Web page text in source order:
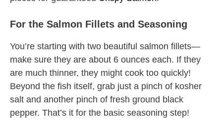
For the Salmon Fillets and Seasoning
You’re starting with two beautiful salmon fillets—
make sure they are about 6 ounces each. If they
are much thinner, they might cook too quickly!
Beyond the fish itself, grab just a pinch of kosher
salt and another pinch of fresh ground black
pepper. That’s it for the basic seasoning step!